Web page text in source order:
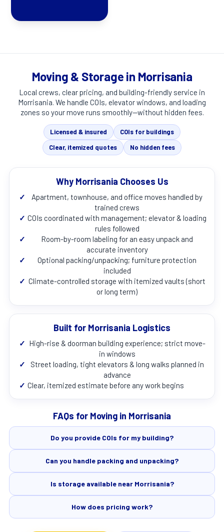
Moving & Storage in Morrisania
Local crews, clear pricing, and building-friendly service in
Morrisania. We handle COIs, elevator windows, and loading
zones so your move runs smoothly—without hidden fees.
Licensed & insured
COIs for buildings
Clear, itemized quotes
No hidden fees
Why Morrisania Chooses Us
✓
Apartment, townhouse, and office moves handled by
trained crews
✓ COIs coordinated with management; elevator & loading
rules followed
✓
Room-by-room labeling for an easy unpack and
accurate inventory
✓
Optional packing/unpacking; furniture protection
included
✓ Climate-controlled storage with itemized vaults (short
or long term)
Built for Morrisania Logistics
✓ High-rise & doorman building experience; strict move-
in windows
✓
Street loading, tight elevators & long walks planned in
advance
✓ Clear, itemized estimate before any work begins
FAQs for Moving in Morrisania
Do you provide COIs for my building?
Can you handle packing and unpacking?
Is storage available near Morrisania?
How does pricing work?